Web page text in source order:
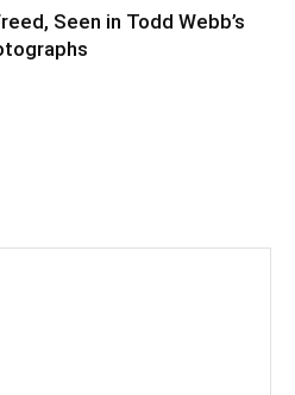
Seen in Todd Webb’s